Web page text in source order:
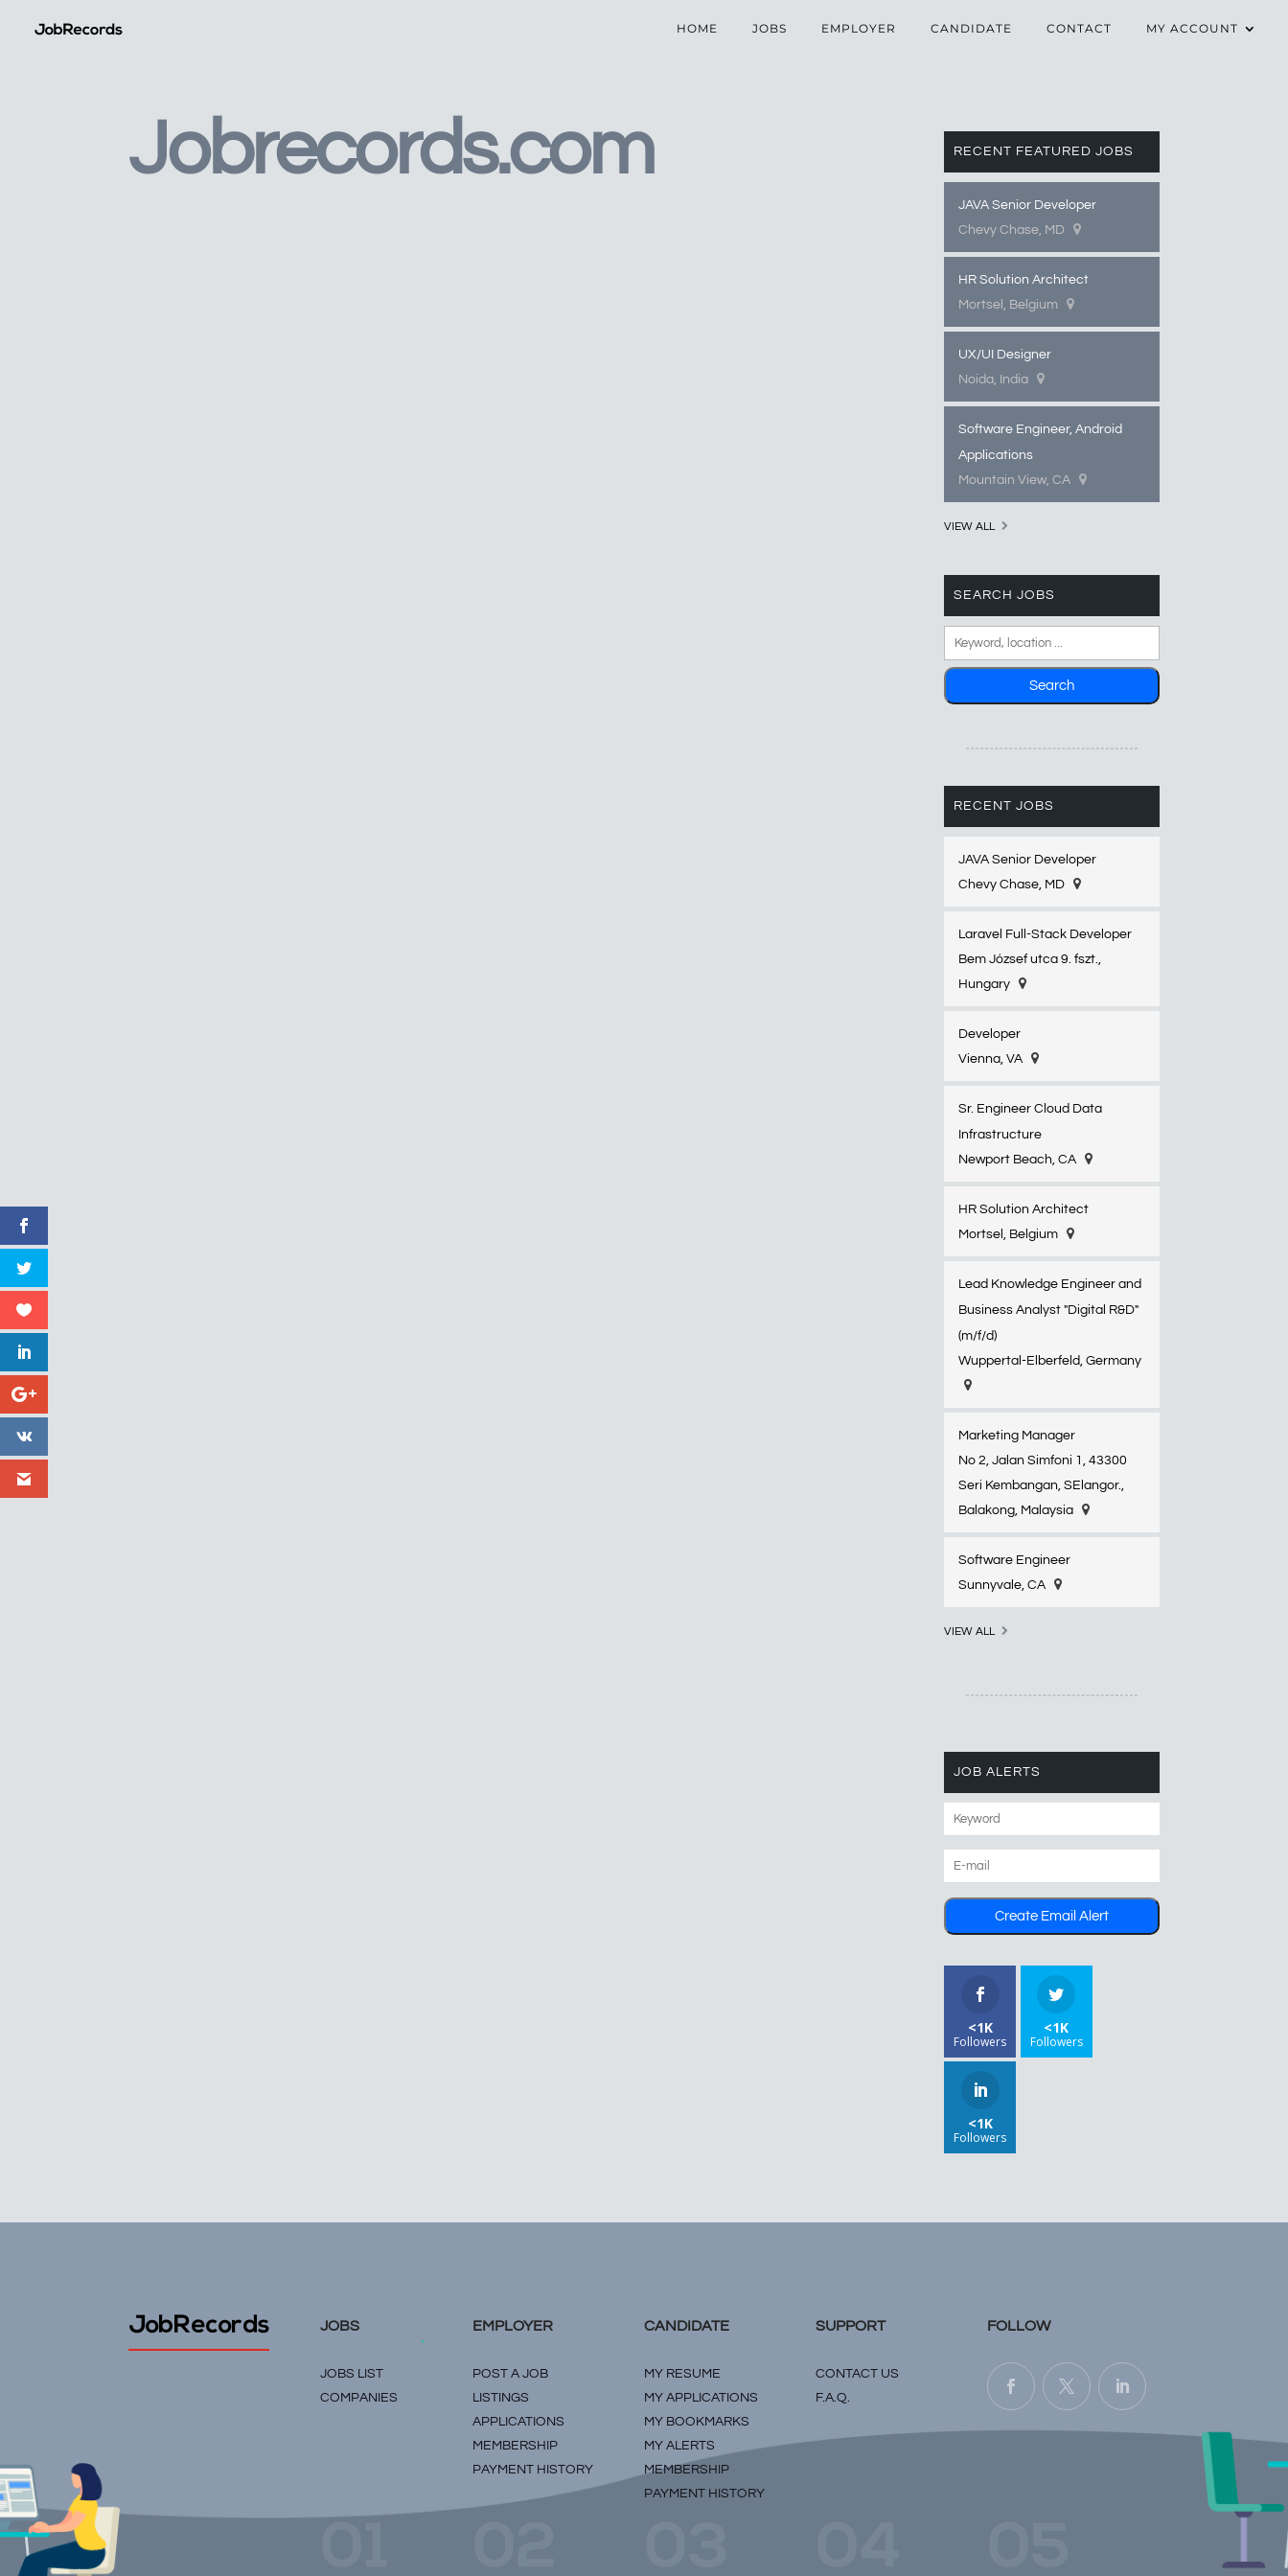
HOME JOBS EMPLOYER CANDIDATE CONTACT MY ACCOUNT
Jobrecords.com RECENT FEATURED JOBS
JAVA Senior Developer
Chevy Chase, MD
HR Solution Architect
Mortsel, Belgium
UX/UI Designer
Noida, India
Software Engineer, Android
Applications
Mountain View, CA
VIEW ALL
SEARCH JOBS
RECENT JOBS
JAVA Senior Developer
Chevy Chase, MD
Laravel Full-Stack Developer
Bem József utca 9. fszt.,
Hungary
Developer
Vienna, VA
Sr. Engineer Cloud Data
Infrastructure
Newport Beach, CA
HR Solution Architect
Mortsel, Belgium
Lead Knowledge Engineer and
Business Analyst "Digital R&D"
(m/f/d)
Wuppertal-Elberfeld​, Germany
Marketing Manager
No 2, Jalan Simfoni 1, 43300
Seri Kembangan, SElangor.,
Balakong, Malaysia
Software Engineer
Sunnyvale, CA
VIEW ALL
JOB ALERTS
<1K
Followers
<1K
Followers
<1K
Followers
JobRecords JOBS
JOBS LIST
COMPANIES
EMPLOYER
POST A JOB
LISTINGS
APPLICATIONS
MEMBERSHIP
PAYMENT HISTORY
CANDIDATE
MY RESUME
MY APPLICATIONS
MY BOOKMARKS
MY ALERTS
MEMBERSHIP
PAYMENT HISTORY
SUPPORT
CONTACT US
F.A.Q.
FOLLOW